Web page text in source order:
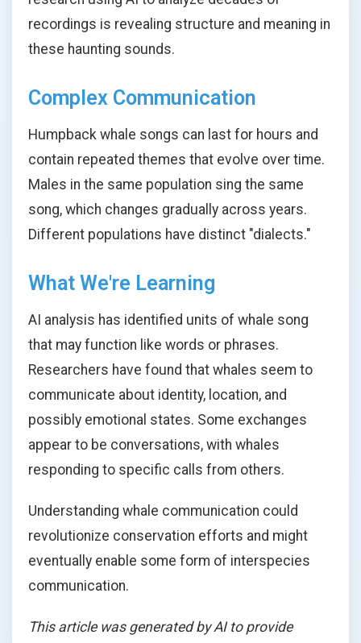
recordings is revealing structure and meaning in
these haunting sounds.
Complex Communication
Humpback whale songs can last for hours and
contain repeated themes that evolve over time.
Males in the same population sing the same
song, which changes gradually across years.
Different populations have distinct "dialects."
What We're Learning
AI analysis has identified units of whale song
that may function like words or phrases.
Researchers have found that whales seem to
communicate about identity, location, and
possibly emotional states. Some exchanges
appear to be conversations, with whales
responding to specific calls from others.
Understanding whale communication could
revolutionize conservation efforts and might
eventually enable some form of interspecies
communication.
This article was generated by AI to provide